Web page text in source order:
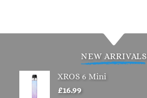
multiple
may
be
NEW ARRIVALS
XROS 6 Mini
£16.99